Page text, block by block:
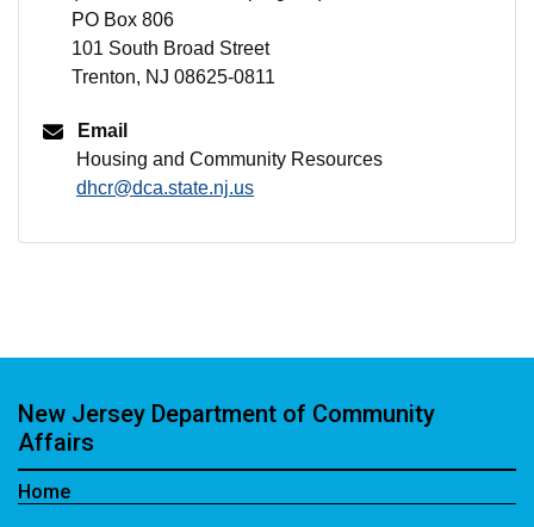
PO Box 806
101 South Broad Street
Trenton, NJ 08625-0811
Email
Housing and Community Resources
dhcr@dca.state.nj.us
New Jersey Department of Community
Affairs
Home